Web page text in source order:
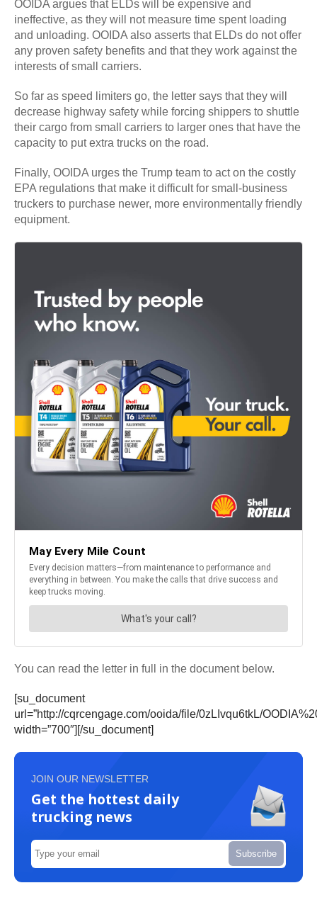
OOIDA argues that ELDs will be expensive and
ineffective, as they will not measure time spent loading
and unloading. OOIDA also asserts that ELDs do not offer
any proven safety benefits and that they work against the
interests of small carriers.
So far as speed limiters go, the letter says that they will
decrease highway safety while forcing shippers to shuttle
their cargo from small carriers to larger ones that have the
capacity to put extra trucks on the road.
Finally, OOIDA urges the Trump team to act on the costly
EPA regulations that make it difficult for small-business
truckers to purchase newer, more environmentally friendly
equipment.
You can read the letter in full in the document below.
[su_document
url=”http://cqrcengage.com/ooida/file/0zLIvqu6tkL/
width=”700″][/su_document]
JOIN OUR NEWSLETTER
Get the hottest daily
trucking news